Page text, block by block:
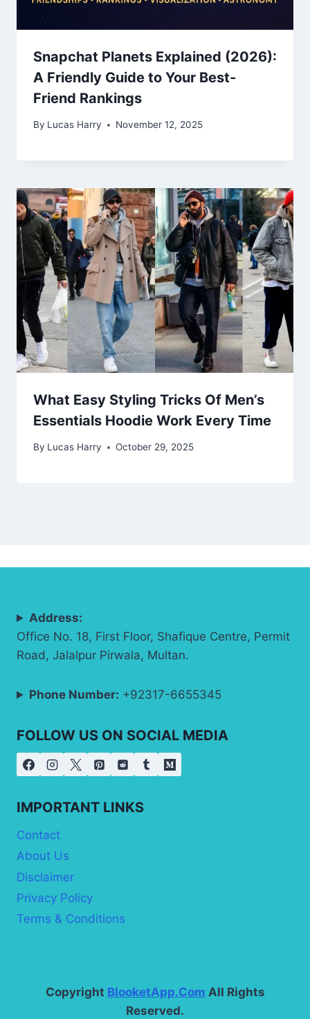
Snapchat Planets Explained (2026):
A Friendly Guide to Your Best-
Friend Rankings
By Lucas Harry November 12, 2025
What Easy Styling Tricks Of Men’s
Essentials Hoodie Work Every Time
By Lucas Harry October 29, 2025
Address:
Office No. 18, First Floor, Shafique Centre, Permit
Road, Jalalpur Pirwala, Multan.
Phone Number: +92317-6655345
FOLLOW US ON SOCIAL MEDIA
IMPORTANT LINKS
Contact
About Us
Disclaimer
Privacy Policy
Terms & Conditions
Copyright BlooketApp.Com All Rights
Reserved.